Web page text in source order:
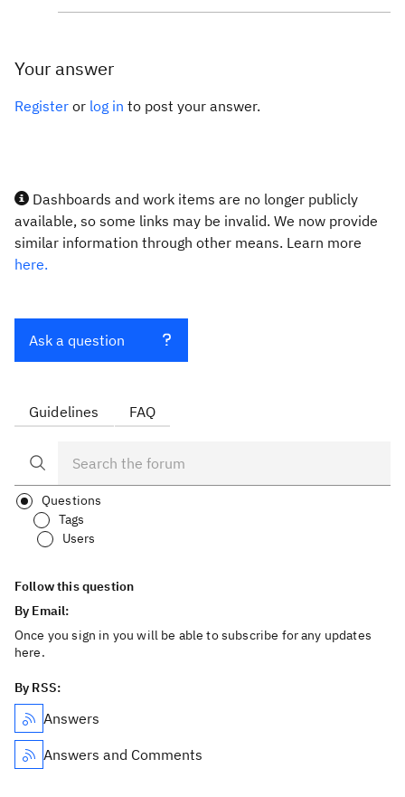
Your answer
Register or log in to post your answer.
Dashboards and work items are no longer publicly
available, so some links may be invalid. We now provide
similar information through other means. Learn more
here.
Ask a question
Guidelines FAQ
Questions
Tags
Users
Follow this question
By Email:
Once you sign in you will be able to subscribe for any updates
here.
By RSS:
Answers
Answers and Comments